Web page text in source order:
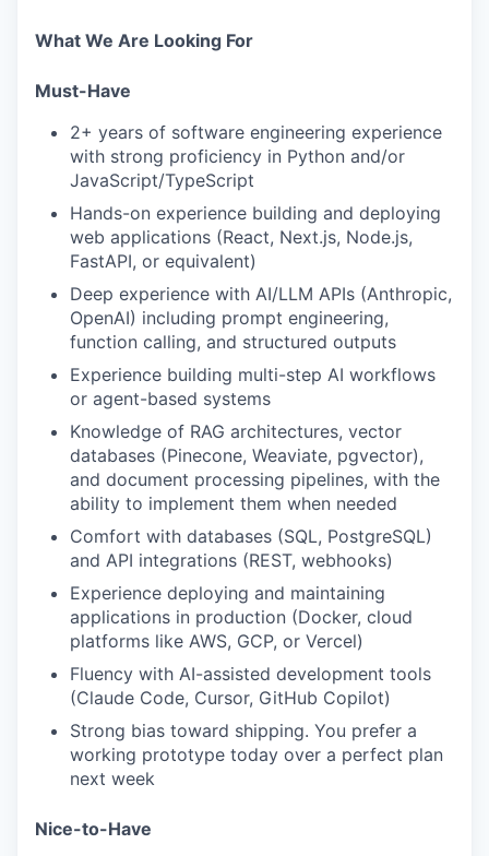
What We Are Looking For
Must-Have
2+ years of software engineering experience
with strong proficiency in Python and/or
JavaScript/TypeScript
Hands-on experience building and deploying
web applications (React, Next.js, Node.js,
FastAPI, or equivalent)
Deep experience with AI/LLM APIs (Anthropic,
OpenAI) including prompt engineering,
function calling, and structured outputs
Experience building multi-step AI workflows
or agent-based systems
Knowledge of RAG architectures, vector
databases (Pinecone, Weaviate, pgvector),
and document processing pipelines, with the
ability to implement them when needed
Comfort with databases (SQL, PostgreSQL)
and API integrations (REST, webhooks)
Experience deploying and maintaining
applications in production (Docker, cloud
platforms like AWS, GCP, or Vercel)
Fluency with AI-assisted development tools
(Claude Code, Cursor, GitHub Copilot)
Strong bias toward shipping. You prefer a
working prototype today over a perfect plan
next week
Nice-to-Have